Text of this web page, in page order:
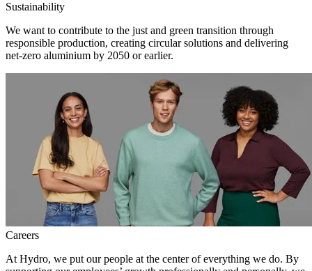
Sustainability
We want to contribute to the just and green transition through
responsible production, creating circular solutions and delivering
net-zero aluminium by 2050 or earlier.
Careers
At Hydro, we put our people at the center of everything we do. By